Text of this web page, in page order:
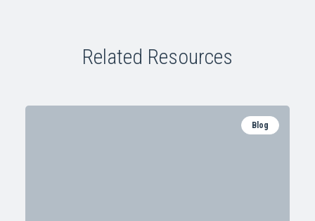
Related Resources
Blog